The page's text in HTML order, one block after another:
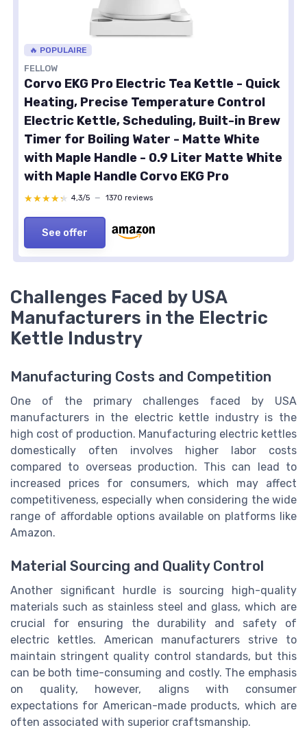
🔥 POPULAIRE
FELLOW
Corvo EKG Pro Electric Tea Kettle - Quick
Heating, Precise Temperature Control
Electric Kettle, Scheduling, Built-in Brew
Timer for Boiling Water - Matte White
with Maple Handle - 0.9 Liter Matte White
with Maple Handle Corvo EKG Pro
★★★★★
★★★★★ 4,3/5 — 1370 reviews
See offer
Challenges Faced by USA
Manufacturers in the Electric
Kettle Industry
Manufacturing Costs and Competition
One of the primary challenges faced by USA
manufacturers in the electric kettle industry is the
high cost of production. Manufacturing electric kettles
domestically often involves higher labor costs
compared to overseas production. This can lead to
increased prices for consumers, which may affect
competitiveness, especially when considering the wide
range of affordable options available on platforms like
Amazon.
Material Sourcing and Quality Control
Another significant hurdle is sourcing high-quality
materials such as stainless steel and glass, which are
crucial for ensuring the durability and safety of
electric kettles. American manufacturers strive to
maintain stringent quality control standards, but this
can be both time-consuming and costly. The emphasis
on quality, however, aligns with consumer
expectations for American-made products, which are
often associated with superior craftsmanship.